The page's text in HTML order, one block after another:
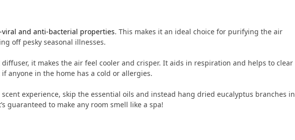
and anti-bacterial properties. This makes it an ideal choice for purifying the air
off pesky seasonal illnesses.
it makes the air feel cooler and crisper. It aids in respiration and helps to clear
anyone in the home has a cold or allergies.
experience, skip the essential oils and instead hang dried eucalyptus branches in
guaranteed to make any room smell like a spa!